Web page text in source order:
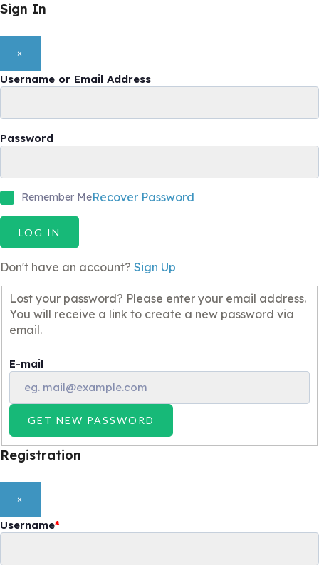
Sign In
×
Username or Email Address
Password
Remember MeRecover Password
LOG IN
Don't have an account? Sign Up
Lost your password? Please enter your email address.
You will receive a link to create a new password via
email.
E-mail
GET NEW PASSWORD
Registration
×
Username*